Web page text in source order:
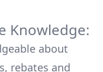
Knowledge:
about
rebates and